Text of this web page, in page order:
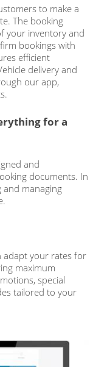
to make a
The booking
your inventory and
bookings with
efficient
delivery and
our app,
for a
and
documents. In
and managing
adapt your rates for
maximum
special
tailored to your